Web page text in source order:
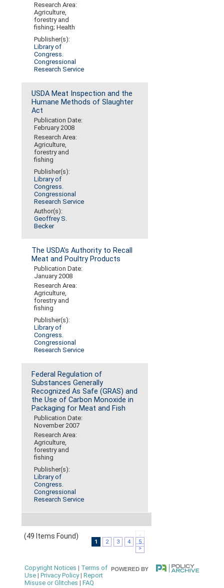
Research Area:
Agriculture,
forestry and
fishing; Health
Publisher(s):
Library of
Congress.
Congressional
Research Service
USDA Meat Inspection and the
Humane Methods of Slaughter
Act
Publication Date:
February 2008
Research Area:
Agriculture,
forestry and
fishing
Publisher(s):
Library of
Congress.
Congressional
Research Service
Author(s):
Geoffrey S.
Becker
The USDA's Authority to Recall
Meat and Poultry Products
Publication Date:
January 2008
Research Area:
Agriculture,
forestry and
fishing
Publisher(s):
Library of
Congress.
Congressional
Research Service
Federal Regulation of
Substances Generally
Recognized As Safe (GRAS) and
the Use of Carbon Monoxide in
Packaging for Meat and Fish
Publication Date:
November 2007
Research Area:
Agriculture,
forestry and
fishing
Publisher(s):
Library of
Congress.
Congressional
Research Service
(49 Items Found)
<
1
2 3 4
5
>
Copyright Notices | Terms of
Use| Privacy Policy| Report
Misuse or Glitches | FAQ